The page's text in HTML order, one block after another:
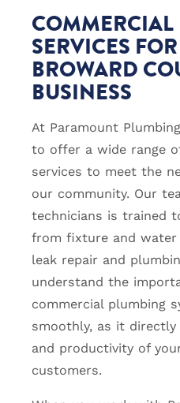
SERVICES
BROWARD
BUSINESS
At Paramount
to offer a wide range
services to meet the
our community. Our
technicians is trained
from fixture and
leak repair and
understand the
commercial plumbing
smoothly, as it
and productivity of
customers.